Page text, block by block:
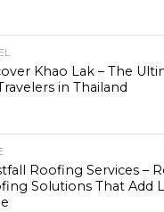
Khao Lak – The
in Thailand
Roofing Services –
Solutions That Add